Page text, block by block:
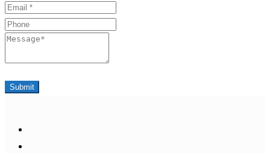
Email
Phone
Message
Submit